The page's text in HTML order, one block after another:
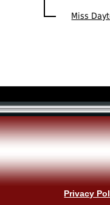
Miss
Privacy